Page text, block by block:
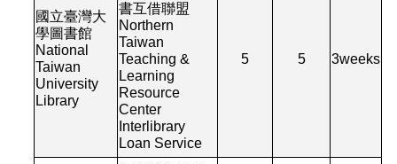
國立臺灣大
學圖書館
National
Taiwan
University
Library
書互借聯盟
Northern
Taiwan
Teaching &
Learning
Resource
Center
Interlibrary
Loan Service
5 5 3weeks